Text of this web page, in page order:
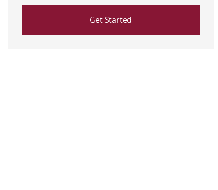
Get Started